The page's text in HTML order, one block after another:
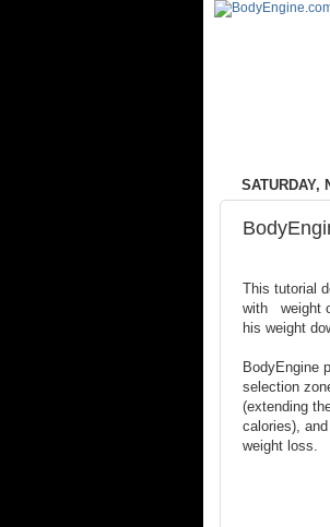
SATURDAY,
This tutorial
with weight
his weight
BodyEngine
selection
(extending
calories),
weight loss.